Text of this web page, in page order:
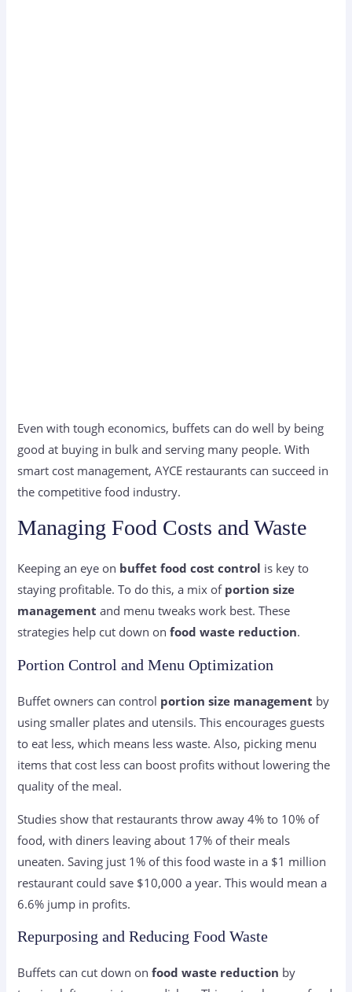
Even with tough economics, buffets can do well by being
good at buying in bulk and serving many people. With
smart cost management, AYCE restaurants can succeed in
the competitive food industry.
Managing Food Costs and Waste
Keeping an eye on buffet food cost control is key to
staying profitable. To do this, a mix of portion size
management and menu tweaks work best. These
strategies help cut down onfood waste reduction.
Portion Control and Menu Optimization
Buffet owners can control portion size management by
using smaller plates and utensils. This encourages guests
to eat less, which means less waste. Also, picking menu
items that cost less can boost profits without lowering the
quality of the meal.
Studies show that restaurants throw away 4% to 10% of
food, with diners leaving about 17% of their meals
uneaten. Saving just 1% of this food waste in a $1 million
restaurant could save $10,000 a year. This would mean a
6.6% jump in profits.
Repurposing and Reducing Food Waste
Buffets can cut down onfood waste reduction by